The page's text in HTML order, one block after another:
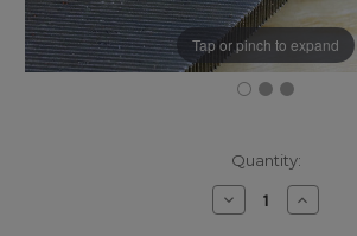
Tap or pinch to expand
Quantity:
Decrease
Quantity
Increase
Quantity